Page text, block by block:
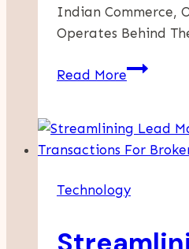
Indian Commerce,
Operates Behind
Read MoreThe
Of
India’s
A
Look
Technology